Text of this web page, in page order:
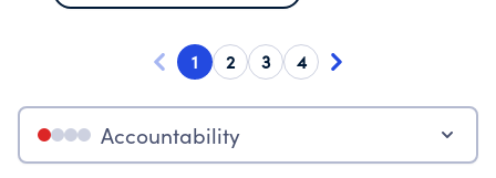
1 2 3 4
Accountability